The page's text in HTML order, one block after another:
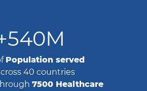
Population served
40 countries
7500 Healthcare